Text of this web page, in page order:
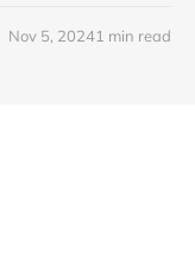
Nov 5, 20241 min read